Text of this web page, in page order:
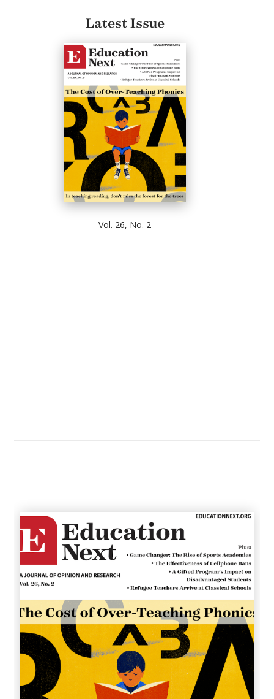
Latest Issue
Vol. 26, No. 2